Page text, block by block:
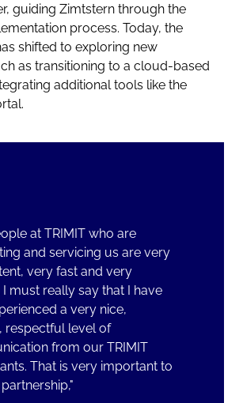
guiding Zimtstern through the
process. Today, the
shifted to exploring new
as transitioning to a cloud-based
additional tools like the
at TRIMIT who are
and servicing us are very
very fast and very
I must really say that I have
a very nice,
respectful level of
from our TRIMIT
That is very important to